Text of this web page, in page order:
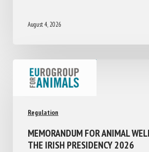
August 4, 2026
Regulation
MEMORANDUM FOR ANIMAL
THE IRISH PRESIDENCY 2026